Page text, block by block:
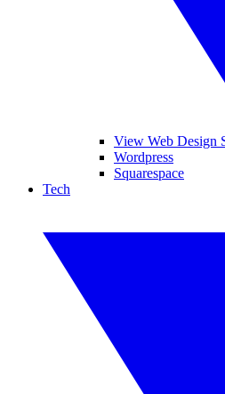
View Web Design
Wordpress
Squarespace
Tech